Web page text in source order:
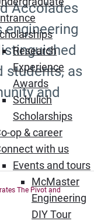
Research
Experience
Awards
Schulich
Scholarships
op & career
with us
Events and tours
McMaster
Engineering
DIY Tour
Accolades
engineering
students, as
and
The Pivot and